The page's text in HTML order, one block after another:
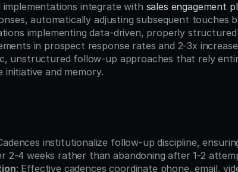
integrate with sales engagement
automatically adjusting subsequent touches
implementing data-driven, properly structured
in prospect response rates and 2-3x
unstructured follow-up approaches that rely
initiative and memory.
institutionalize follow-up discipline,
2-4 weeks rather than abandoning after 1-2
: Effective cadences coordinate phone, email,